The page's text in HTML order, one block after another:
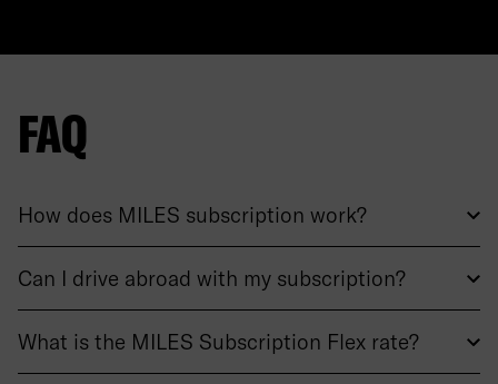
FAQ
How does MILES subscription work?
Can I drive abroad with my subscription?
What is the MILES Subscription Flex rate?